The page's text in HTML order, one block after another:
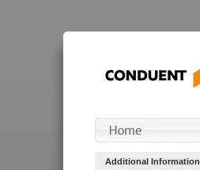
Additional Information